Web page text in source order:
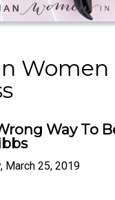
Women
Way To
March 25, 2019